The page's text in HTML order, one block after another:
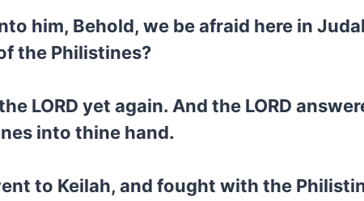
him, Behold, we be afraid here in
the Philistines?
LORD yet again. And the LORD
into thine hand.
to Keilah, and fought with the